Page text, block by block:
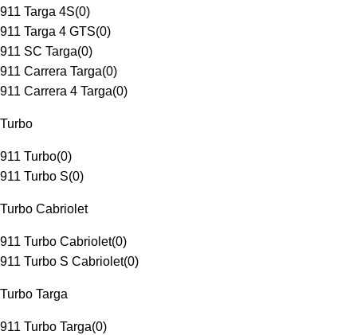
911 Targa 4S(0)
911 Targa 4 GTS(0)
911 SC Targa(0)
911 Carrera Targa(0)
911 Carrera 4 Targa(0)
Turbo
911 Turbo(0)
911 Turbo S(0)
Turbo Cabriolet
911 Turbo Cabriolet(0)
911 Turbo S Cabriolet(0)
Turbo Targa
911 Turbo Targa(0)